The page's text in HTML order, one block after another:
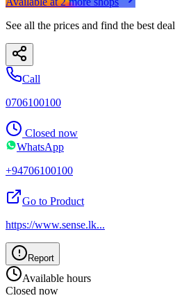
See all the prices and find the best deal
Call
0706100100
Closed now
WhatsApp
+94706100100
Go to Product
https://www.sense.lk...
Report
Available hours
Closed now